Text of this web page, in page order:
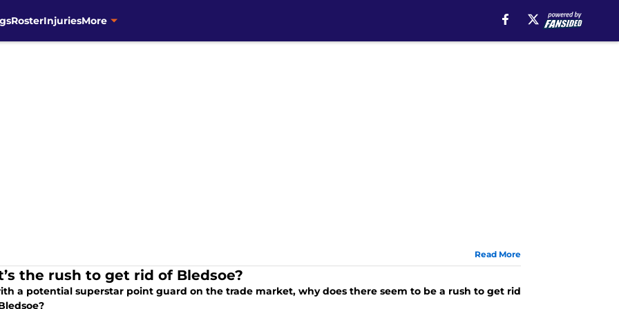
RosterInjuriesMore
Read More
the rush to get rid of Bledsoe?
a potential superstar point guard on the trade market, why does there seem to be a rush to get rid